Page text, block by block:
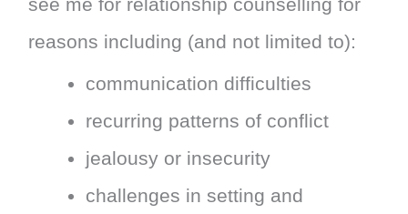
reasons including (and not limited to):
communication difficulties
recurring patterns of conflict
jealousy or insecurity
challenges in setting and